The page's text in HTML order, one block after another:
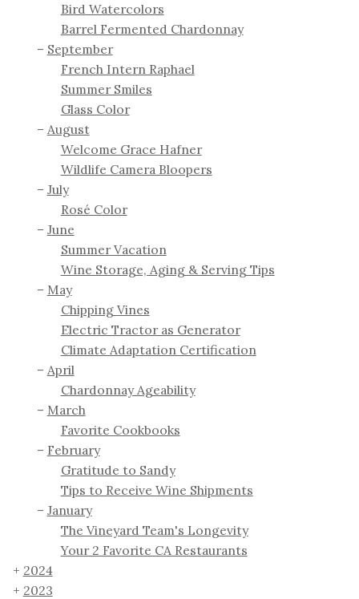
Bird Watercolors
Barrel Fermented Chardonnay
September
French Intern Raphael
Summer Smiles
Glass Color
August
Welcome Grace Hafner
Wildlife Camera Bloopers
July
Rosé Color
June
Summer Vacation
Wine Storage, Aging & Serving Tips
May
Chipping Vines
Electric Tractor as Generator
Climate Adaptation Certification
April
Chardonnay Ageability
March
Favorite Cookbooks
February
Gratitude to Sandy
Tips to Receive Wine Shipments
January
The Vineyard Team's Longevity
Your 2 Favorite CA Restaurants
2024
2023